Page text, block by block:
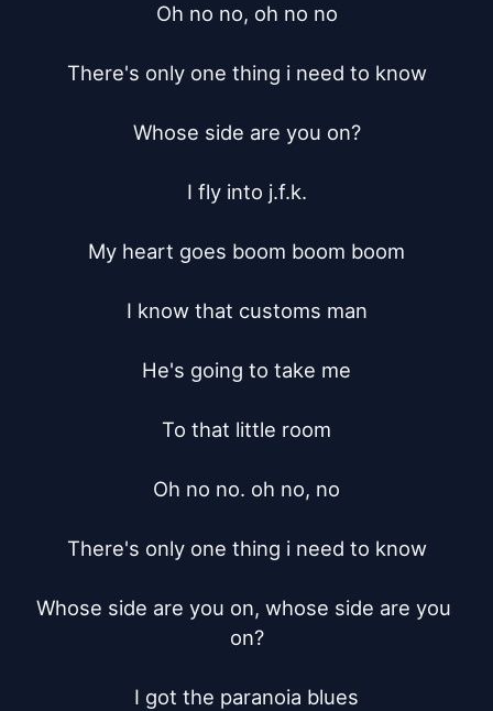
Oh no no, oh no no
There's only one thing i need to know
Whose side are you on?
I fly into j.f.k.
My heart goes boom boom boom
I know that customs man
He's going to take me
To that little room
Oh no no. oh no, no
There's only one thing i need to know
Whose side are you on, whose side are you
on?
I got the paranoia blues